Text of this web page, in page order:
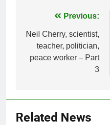
navigation
Previous:
Neil Cherry, scientist,
teacher, politician,
peace worker – Part
3
Related News